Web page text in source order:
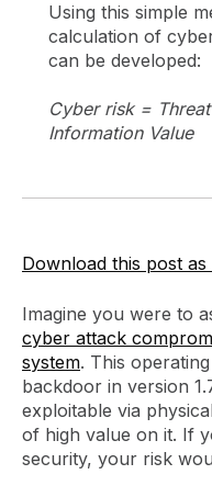
Using this simple
calculation of
can be developed:
Cyber risk =
Information Value
Download this post as
Imagine you were to
cyber attack
system. This
backdoor in version
exploitable via
of high value on it. If
security, your risk